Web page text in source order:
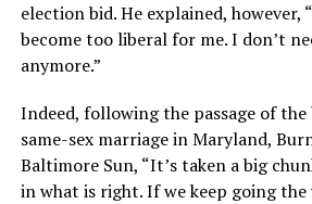
election bid. He explained, however,
become too liberal for me. I don’t
anymore.”
Indeed, following the passage of
same-sex marriage in Maryland,
Baltimore Sun, “It’s taken a big
in what is right. If we keep going the